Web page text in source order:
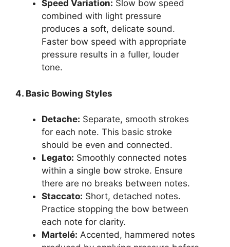
Speed Variation: Slow bow speed
combined with light pressure
produces a soft, delicate sound.
Faster bow speed with appropriate
pressure results in a fuller, louder
tone.
4. Basic Bowing Styles
Detache: Separate, smooth strokes
for each note. This basic stroke
should be even and connected.
Legato: Smoothly connected notes
within a single bow stroke. Ensure
there are no breaks between notes.
Staccato: Short, detached notes.
Practice stopping the bow between
each note for clarity.
Martelé: Accented, hammered notes